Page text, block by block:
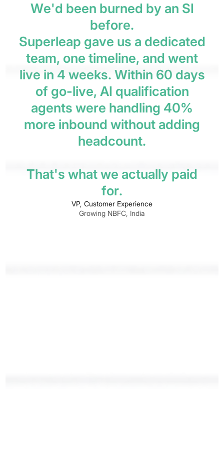
We'd been burned by an SI
before.
Superleap gave us a dedicated
team, one timeline, and went
live in 4 weeks. Within 60 days
of go-live, AI qualification
agents were handling 40%
more inbound without adding
headcount.
That's whatwe actually paid
for.
VP, Customer Experience
Growing NBFC, India